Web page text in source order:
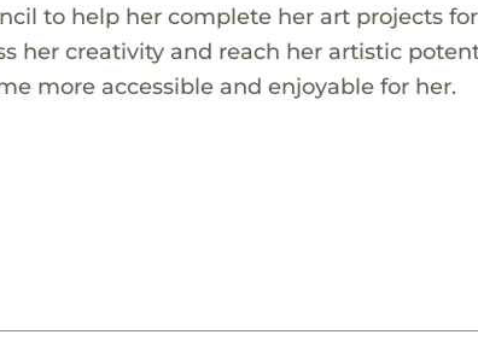
to help her complete her art projects
her creativity and reach her artistic
more accessible and enjoyable for her.